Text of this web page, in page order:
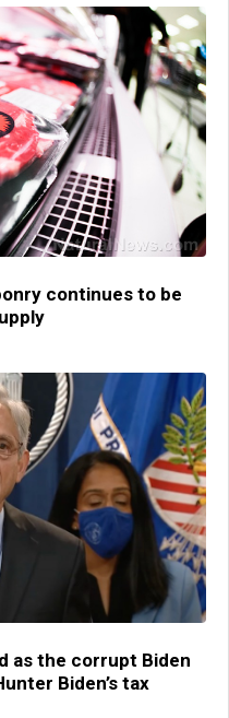
continues to be
as the corrupt Biden
Biden’s tax